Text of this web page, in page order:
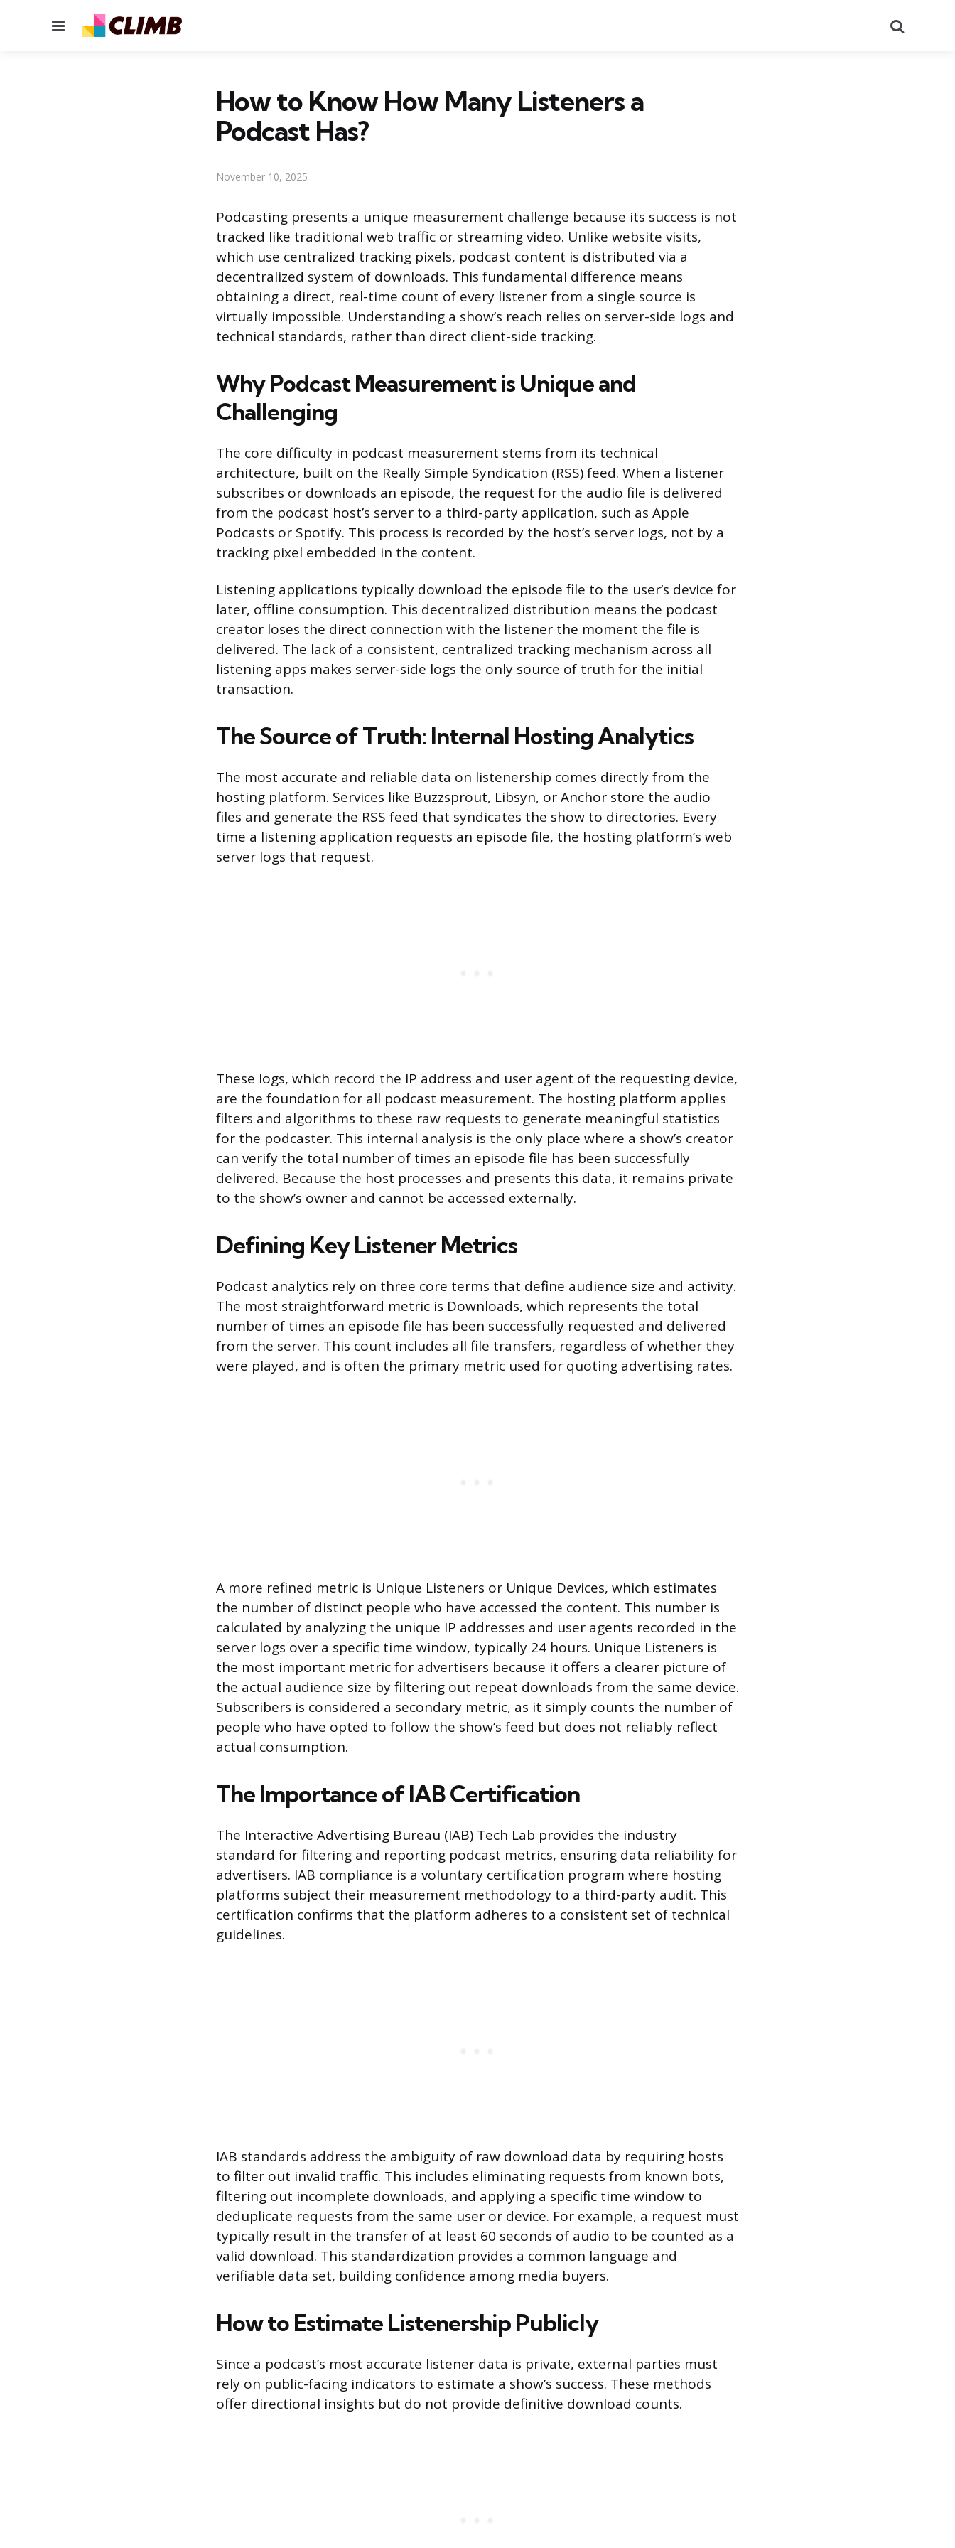
Menu
How to Know How Many Listeners a
Podcast Has?
November 10, 2025
Podcasting presents a unique measurement challenge because its success is not
tracked like traditional web traffic or streaming video. Unlike website visits,
which use centralized tracking pixels, podcast content is distributed via a
decentralized system of downloads. This fundamental difference means
obtaining a direct, real-time count of every listener from a single source is
virtually impossible. Understanding a show’s reach relies on server-side logs and
technical standards, rather than direct client-side tracking.
Why Podcast Measurement is Unique and
Challenging
The core difficulty in podcast measurement stems from its technical
architecture, built on the Really Simple Syndication (RSS) feed. When a listener
subscribes or downloads an episode, the request for the audio file is delivered
from the podcast host’s server to a third-party application, such as Apple
Podcasts or Spotify. This process is recorded by the host’s server logs, not by a
tracking pixel embedded in the content.
Listening applications typically download the episode file to the user’s device for
later, offline consumption. This decentralized distribution means the podcast
creator loses the direct connection with the listener the moment the file is
delivered. The lack of a consistent, centralized tracking mechanism across all
listening apps makes server-side logs the only source of truth for the initial
transaction.
The Source of Truth: Internal Hosting Analytics
The most accurate and reliable data on listenership comes directly from the
hosting platform. Services like Buzzsprout, Libsyn, or Anchor store the audio
files and generate the RSS feed that syndicates the show to directories. Every
time a listening application requests an episode file, the hosting platform’s web
server logs that request.
These logs, which record the IP address and user agent of the requesting device,
are the foundation for all podcast measurement. The hosting platform applies
filters and algorithms to these raw requests to generate meaningful statistics
for the podcaster. This internal analysis is the only place where a show’s creator
can verify the total number of times an episode file has been successfully
delivered. Because the host processes and presents this data, it remains private
to the show’s owner and cannot be accessed externally.
Defining Key Listener Metrics
Podcast analytics rely on three core terms that define audience size and activity.
The most straightforward metric is Downloads, which represents the total
number of times an episode file has been successfully requested and delivered
from the server. This count includes all file transfers, regardless of whether they
were played, and is often the primary metric used for quoting advertising rates.
A more refined metric is Unique Listeners or Unique Devices, which estimates
the number of distinct people who have accessed the content. This number is
calculated by analyzing the unique IP addresses and user agents recorded in the
server logs over a specific time window, typically 24 hours. Unique Listeners is
the most important metric for advertisers because it offers a clearer picture of
the actual audience size by filtering out repeat downloads from the same device.
Subscribers is considered a secondary metric, as it simply counts the number of
people who have opted to follow the show’s feed but does not reliably reflect
actual consumption.
The Importance of IAB Certification
The Interactive Advertising Bureau (IAB) Tech Lab provides the industry
standard for filtering and reporting podcast metrics, ensuring data reliability for
advertisers. IAB compliance is a voluntary certification program where hosting
platforms subject their measurement methodology to a third-party audit. This
certification confirms that the platform adheres to a consistent set of technical
guidelines.
IAB standards address the ambiguity of raw download data by requiring hosts
to filter out invalid traffic. This includes eliminating requests from known bots,
filtering out incomplete downloads, and applying a specific time window to
deduplicate requests from the same user or device. For example, a request must
typically result in the transfer of at least 60 seconds of audio to be counted as a
valid download. This standardization provides a common language and
verifiable data set, building confidence among media buyers.
How to Estimate Listenership Publicly
Since a podcast’s most accurate listener data is private, external parties must
rely on public-facing indicators to estimate a show’s success. These methods
offer directional insights but do not provide definitive download counts.